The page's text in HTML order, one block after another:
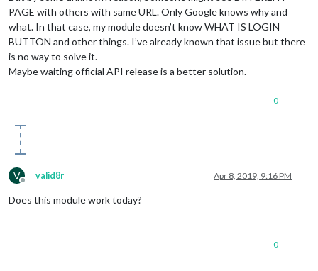
PAGE with others with same URL. Only Google knows why and
what. In that case, my module doesn’t know WHAT IS LOGIN
BUTTON and other things. I’ve already known that issue but there
is no way to solve it.
Maybe waiting official API release is a better solution.
0
V
Offline
valid8r Apr 8, 2019, 9:16 PM
Does this module work today?
0